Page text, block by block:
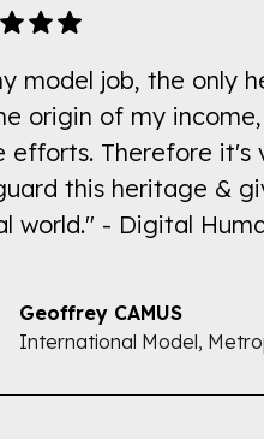
model job, the only
origin of my
efforts. Therefore
this heritage &
world." - Digital
Geoffrey CAMUS
International Model,